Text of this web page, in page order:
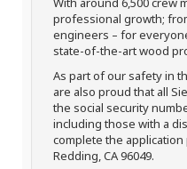
professional growth;
engineers – for
state-of-the-art wood
As part of our safety in
are also proud that all
the social security
including those with a
complete the application
Redding, CA 96049.